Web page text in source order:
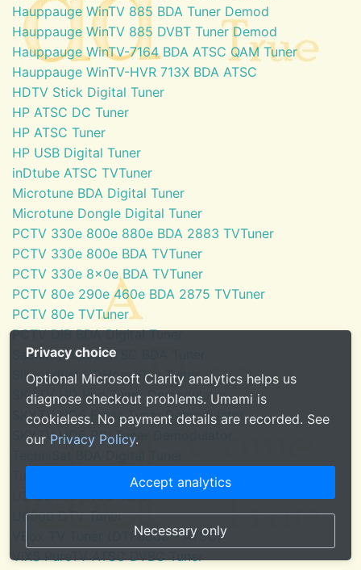
Hauppauge WinTV 885 BDA Tuner Demod
Hauppauge WinTV 885 DVBT Tuner Demod
Hauppauge WinTV-7164 BDA ATSC QAM Tuner
Hauppauge WinTV-HVR 713X BDA ATSC
HDTV Stick Digital Tuner
HP ATSC DC Tuner
HP ATSC Tuner
HP USB Digital Tuner
inDtube ATSC TVTuner
Microtune BDA Digital Tuner
Microtune Dongle Digital Tuner
PCTV 330e 800e 880e BDA 2883 TVTuner
PCTV 330e 800e BDA TVTuner
PCTV 330e 8x0e BDA TVTuner
PCTV 80e 290e 460e BDA 2875 TVTuner
PCTV 80e TVTuner
PCTV DiB BDA Digital Tuner
SaankhyaLabs ATSC BDA Tuner
Silicondust HDHomeRun Tuner
SKYTV HD Red Tuner Demodulator
SKYTV HD6 Eress Tuner Demodulator
SKYTV HD6 PCI Tuner Demodulator
Tuner for Windows Media Center
U3100mini ATSC Tuner
U6000 DTV Tuner
VBox TV Tuner (DTF8600 - ATSC)
ViXS PureTV ATSC DVBC Tuner
Privacy choice
Optional Microsoft Clarity analytics helps us
diagnose checkout problems. Umami is
cookieless. No payment details are recorded. See
our Privacy Policy.
Accept analytics
Necessary only